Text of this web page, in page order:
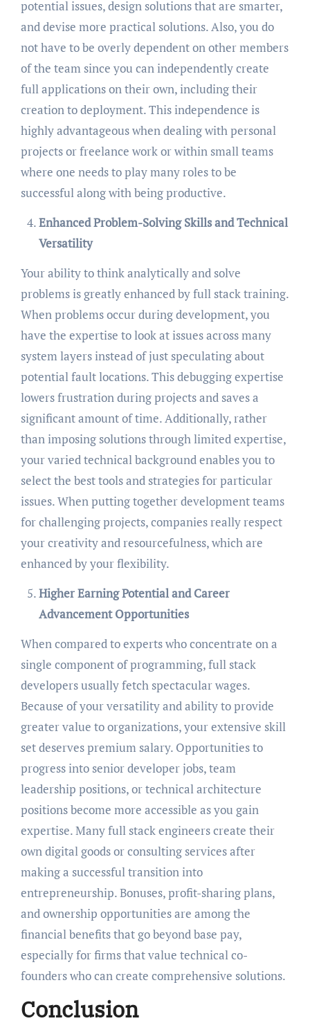
potential issues, design solutions that are smarter,
and devise more practical solutions. Also, you do
not have to be overly dependent on other members
of the team since you can independently create
full applications on their own, including their
creation to deployment. This independence is
highly advantageous when dealing with personal
projects or freelance work or within small teams
where one needs to play many roles to be
successful along with being productive.
Enhanced Problem-Solving Skills and Technical
Versatility
Your ability to think analytically and solve
problems is greatly enhanced by full stack training.
When problems occur during development, you
have the expertise to look at issues across many
system layers instead of just speculating about
potential fault locations. This debugging expertise
lowers frustration during projects and saves a
significant amount of time. Additionally, rather
than imposing solutions through limited expertise,
your varied technical background enables you to
select the best tools and strategies for particular
issues. When putting together development teams
for challenging projects, companies really respect
your creativity and resourcefulness, which are
enhanced by your flexibility.
Higher Earning Potential and Career
Advancement Opportunities
When compared to experts who concentrate on a
single component of programming, full stack
developers usually fetch spectacular wages.
Because of your versatility and ability to provide
greater value to organizations, your extensive skill
set deserves premium salary. Opportunities to
progress into senior developer jobs, team
leadership positions, or technical architecture
positions become more accessible as you gain
expertise. Many full stack engineers create their
own digital goods or consulting services after
making a successful transition into
entrepreneurship. Bonuses, profit-sharing plans,
and ownership opportunities are among the
financial benefits that go beyond base pay,
especially for firms that value technical co-
founders who can create comprehensive solutions.
Conclusion